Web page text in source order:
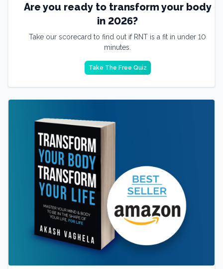
Are you ready to transform your body
in 2026?
Take our scorecard to find out if RNT is a fit in under 10
minutes.
Take The Free Quiz